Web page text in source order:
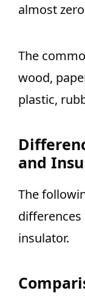
almost zero
The
wood,
plastic,
and
The
insulator.